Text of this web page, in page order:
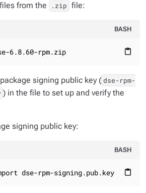
from the .zip file:
BASH
content_paste
6.8.60-rpm.zip
signing public key ( dse-rpm-
) in the file to set up and verify the
signing public key:
BASH
content_paste
dse-rpm-signing.pub.key